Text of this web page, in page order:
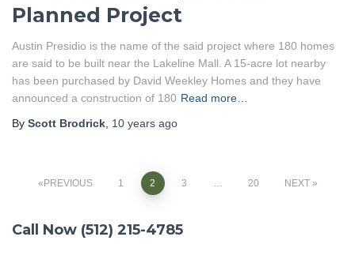
Planned Project
Austin Presidio is the name of the said project where 180 homes
are said to be built near the Lakeline Mall. A 15-acre lot nearby
has been purchased by David Weekley Homes and they have
announced a construction of 180 Read more…
By Scott Brodrick 10 years ago
navigation
PREVIOUS 1 2 3 20 NEXT
Call Now (512) 215-4785